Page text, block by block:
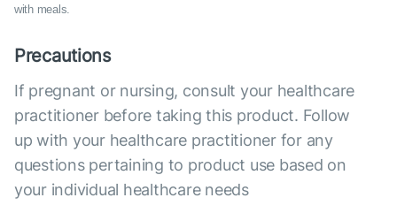
with meals.
Precautions
If pregnant or nursing, consult your healthcare
practitioner before taking this product. Follow
up with your healthcare practitioner for any
questions pertaining to product use based on
your individual healthcare needs